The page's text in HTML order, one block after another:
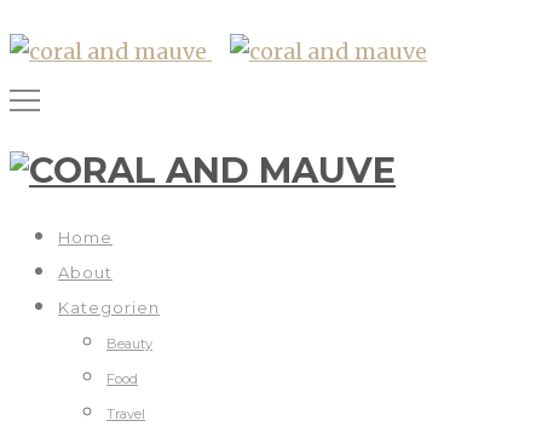
Home
About
Kategorien
Beauty
Food
Travel